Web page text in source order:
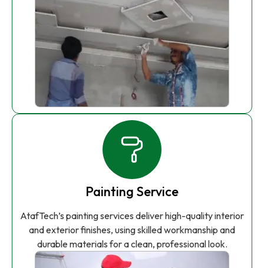
Painting Service
AtafTech’s painting services deliver high-quality interior
and exterior finishes, using skilled workmanship and
durable materials for a clean, professional look.